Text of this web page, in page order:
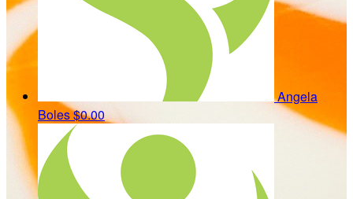
Angela
Boles$0.00